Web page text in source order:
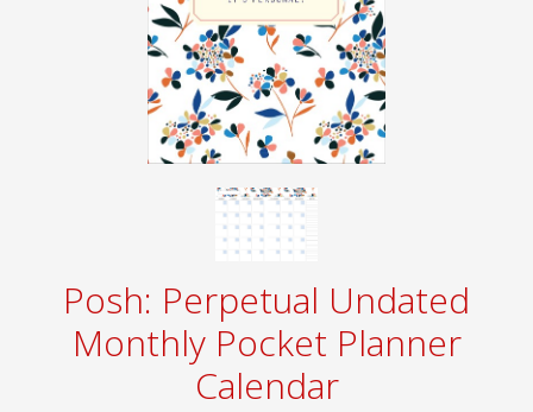
Posh: Perpetual Undated
Monthly Pocket Planner
Calendar